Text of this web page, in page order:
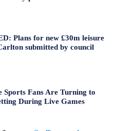
Plans for new £30m leisure
submitted by council
Sports Fans Are Turning to
During Live Games